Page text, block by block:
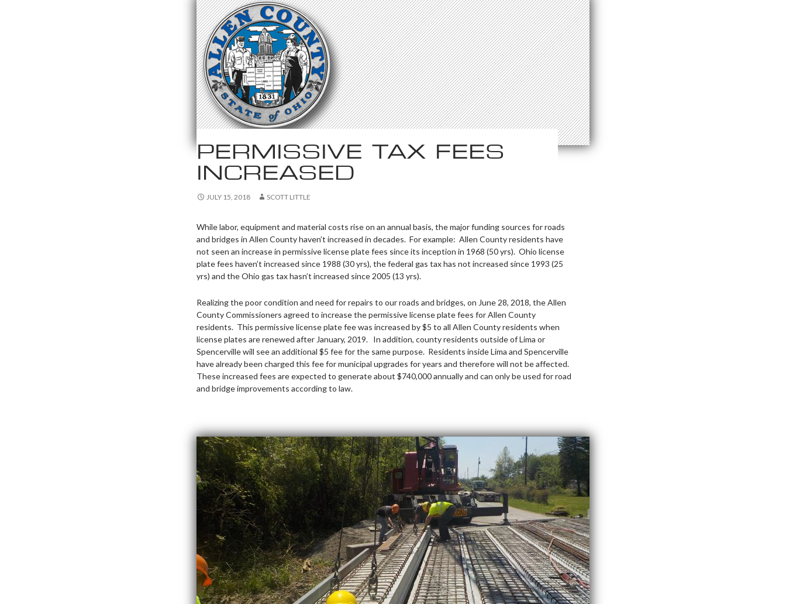
PERMISSIVE TAX FEES
INCREASED
JULY 15, 2018 SCOTT LITTLE
While labor, equipment and material costs rise on an annual basis, the major funding sources for roads
and bridges in Allen County haven’t increased in decades. For example: Allen County residents have
not seen an increase in permissive license plate fees since its inception in 1968 (50 yrs). Ohio license
plate fees haven’t increased since 1988 (30 yrs), the federal gas tax has not increased since 1993 (25
yrs) and the Ohio gas tax hasn’t increased since 2005 (13 yrs).
Realizing the poor condition and need for repairs to our roads and bridges, on June 28, 2018, the Allen
County Commissioners agreed to increase the permissive license plate fees for Allen County
residents. This permissive license plate fee was increased by $5 to all Allen County residents when
license plates are renewed after January, 2019. In addition, county residents outside of Lima or
Spencerville will see an additional $5 fee for the same purpose. Residents inside Lima and Spencerville
have already been charged this fee for municipal upgrades for years and therefore will not be affected.
These increased fees are expected to generate about $740,000 annually and can only be used for road
and bridge improvements according to law.